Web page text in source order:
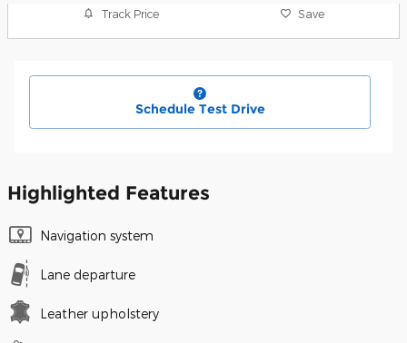
Track Price Save
Schedule Test Drive
Highlighted Features
Navigation system
Lane departure
Leather upholstery